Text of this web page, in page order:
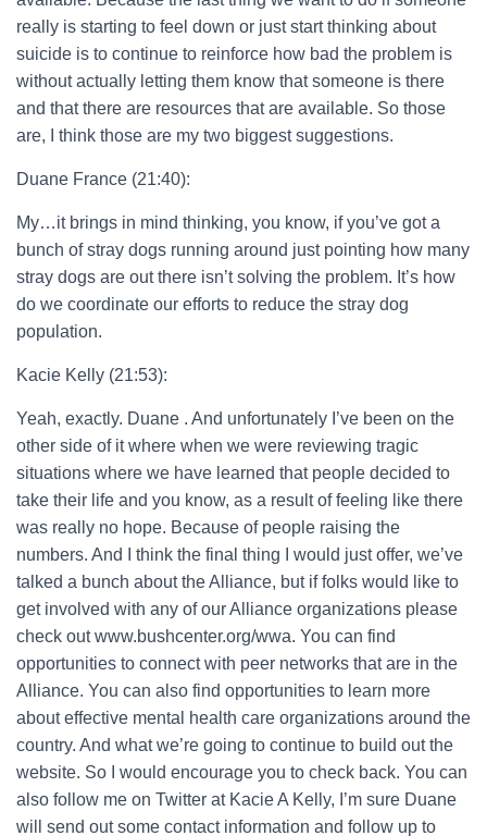
really is starting to feel down or just start thinking about
suicide is to continue to reinforce how bad the problem is
without actually letting them know that someone is there
and that there are resources that are available. So those
are, I think those are my two biggest suggestions.
Duane France (21:40):
My…it brings in mind thinking, you know, if you’ve got a
bunch of stray dogs running around just pointing how many
stray dogs are out there isn’t solving the problem. It’s how
do we coordinate our efforts to reduce the stray dog
population.
Kacie Kelly (21:53):
Yeah, exactly. Duane . And unfortunately I’ve been on the
other side of it where when we were reviewing tragic
situations where we have learned that people decided to
take their life and you know, as a result of feeling like there
was really no hope. Because of people raising the
numbers. And I think the final thing I would just offer, we’ve
talked a bunch about the Alliance, but if folks would like to
get involved with any of our Alliance organizations please
check out www.bushcenter.org/wwa. You can find
opportunities to connect with peer networks that are in the
Alliance. You can also find opportunities to learn more
about effective mental health care organizations around the
country. And what we’re going to continue to build out the
website. So I would encourage you to check back. You can
also follow me on Twitter at Kacie A Kelly, I’m sure Duane
will send out some contact information and follow up to